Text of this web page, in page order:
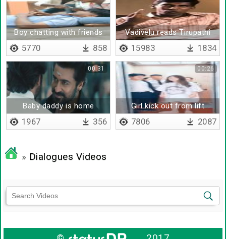
Boy chatting with friends
5770 858
Vadivelu reads Tirupathi
donation news
15983 1834
Baby daddy is home
00:31
1967 356
Girl kick out from lift
00:26
7806 2087
» Dialogues Videos